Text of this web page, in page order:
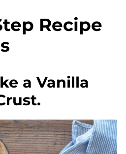
Recipe
a Vanilla